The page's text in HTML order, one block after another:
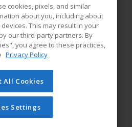
RESOURCES
Student Blog
of Cengage Learning. All rights
this site cannot be reproduced or
have obtained prior written
Learning.Privacy Policy
cookies, pixels, and similar
about you, including about
This may result in your
our third-party partners. By
you agree to these practices,
Privacy Policy
All Cookies
Settings